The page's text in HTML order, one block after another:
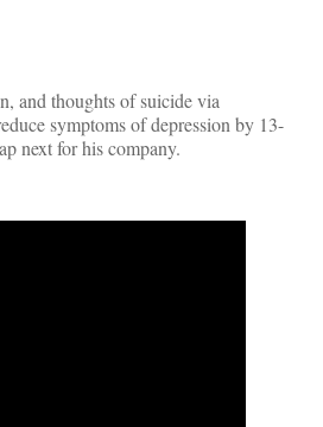
and thoughts of suicide via
symptoms of depression by 13-
next for his company.